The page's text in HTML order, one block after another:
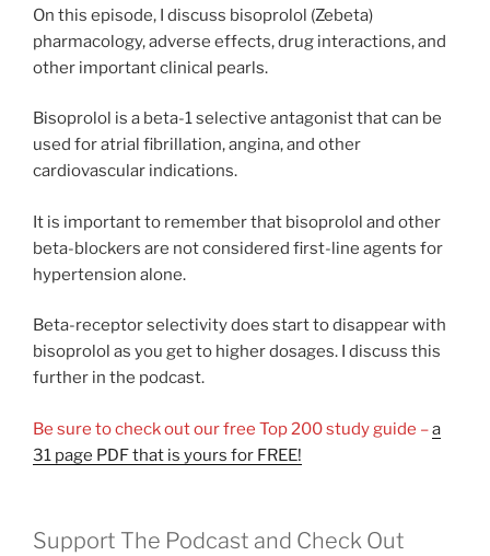
On this episode, I discuss bisoprolol (Zebeta)
pharmacology, adverse effects, drug interactions, and
other important clinical pearls.
Bisoprolol is a beta-1 selective antagonist that can be
used for atrial fibrillation, angina, and other
cardiovascular indications.
It is important to remember that bisoprolol and other
beta-blockers are not considered first-line agents for
hypertension alone.
Beta-receptor selectivity does start to disappear with
bisoprolol as you get to higher dosages. I discuss this
further in the podcast.
Be sure to check out our free Top 200 study guide –a
31 page PDF that is yours for FREE!
Support The Podcast and Check Out